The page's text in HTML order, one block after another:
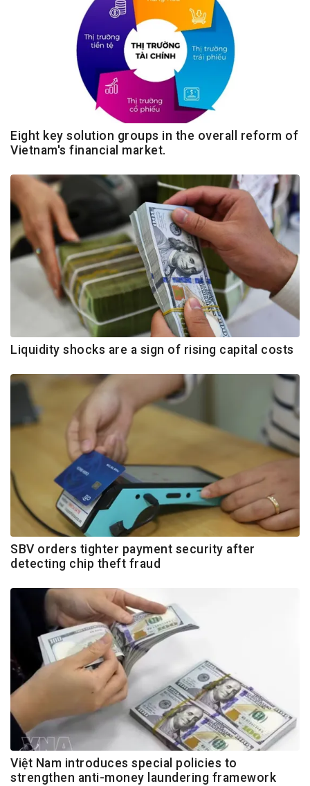
Eight key solution groups in the overall reform of
Vietnam's financial market.
Liquidity shocks are a sign of rising capital costs
SBV orders tighter payment security after
detecting chip theft fraud
Việt Nam introduces special policies to
strengthen anti-money laundering framework